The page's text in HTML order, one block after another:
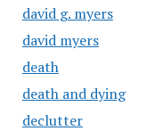
david g. myers
david myers
death
death and dying
declutter